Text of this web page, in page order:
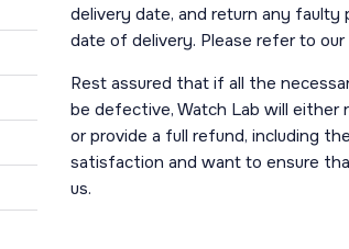
delivery date, and return any
date of delivery. Please refer to
Rest assured that if all the
be defective, Watch Lab will either
or provide a full refund, including
satisfaction and want to ensure
us.